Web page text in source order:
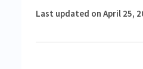
Last updated on April 25,